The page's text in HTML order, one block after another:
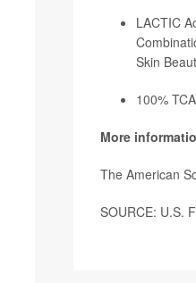
LACTIC
Skin
100%
More
The American
SOURCE: U.S.